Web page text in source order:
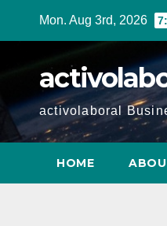
Mon. Aug 3rd, 2026
activolaboral
HOME